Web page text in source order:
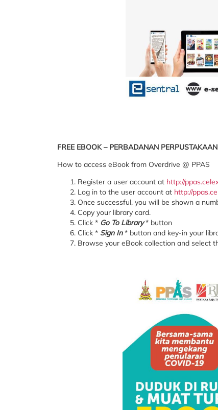
FREE EBOOK – PERBADANAN
How to access eBook from Overdrive @ PPAS
Register a user account at http://
Log in to the user account at http://
Once successful, you will be shown a
Copy your library card.
Click * Go To Library* button
Click * Sign In* button and key-in your
Browse your eBook collection and select